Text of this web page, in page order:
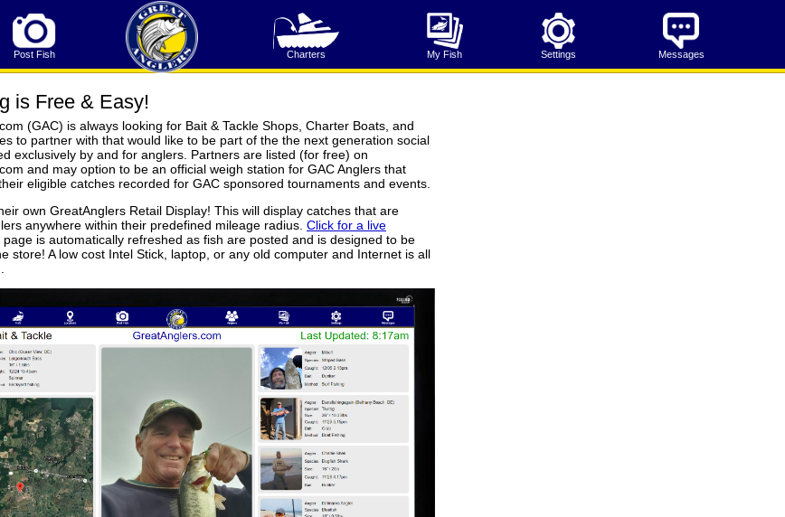
Post Fish Charters My Fish Settings Messages
is Free & Easy!
(GAC) is always looking for Bait & Tackle Shops, Charter Boats, and
to partner with that would like to be part of the the next generation social
exclusively by and for anglers. Partners are listed (for free) on
and may option to be an official weigh station for GAC Anglers that
eligible catches recorded for GAC sponsored tournaments and events.
own GreatAnglers Retail Display! This will display catches that are
anywhere within their predefined mileage radius. Click for a live
page is automatically refreshed as fish are posted and is designed to be
store! A low cost Intel Stick, laptop, or any old computer and Internet is all